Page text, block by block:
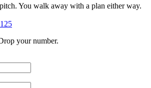
You walk away with a plan either way.
your number.